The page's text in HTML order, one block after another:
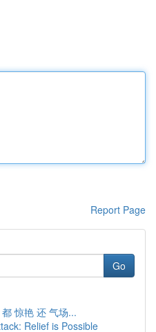
Report Page
Go
惊艳 还 气场...
Relief is Possible